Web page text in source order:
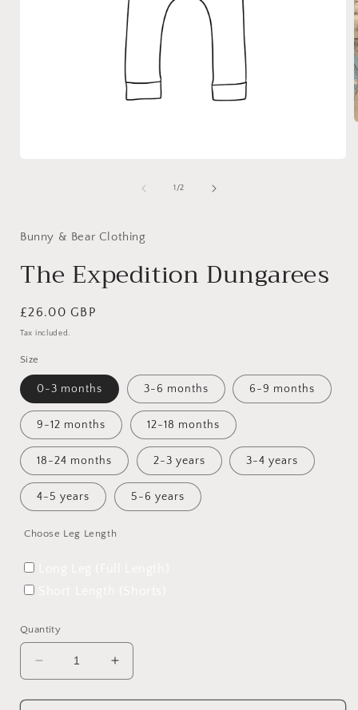
1/of
2
Bunny & Bear Clothing
The Expedition Dungarees
Regular
price
£26.00 GBP
Tax included.
Size
0-3 months 3-6 months 6-9 months
9-12 months 12-18 months
18-24 months 2-3 years 3-4 years
4-5 years 5-6 years
Choose Leg Length
Quantity
Decrease
quantity
for
Increase
quantity
for